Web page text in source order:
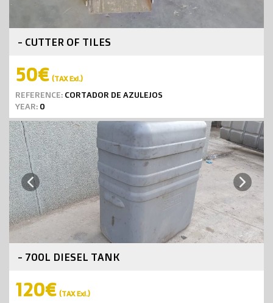
- CUTTER OF TILES
50€ (TAX Exl.)
REFERENCE: CORTADOR DE AZULEJOS
YEAR: 0
Previous Next
- 700L DIESEL TANK
120€ (TAX Exl.)